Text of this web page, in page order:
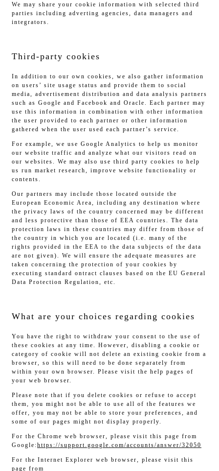
We may share your cookie information with selected third
parties including adverting agencies, data managers and
integrators.
Third-party cookies
In addition to our own cookies, we also gather information
on users’ site usage status and provide them to social
media, advertisement distribution and data analysis partners
such as Google and Facebook and Oracle. Each partner may
use this information in combination with other information
the user provided to each partner or other information
gathered when the user used each partner’s service.
For example, we use Google Analytics to help us monitor
our website traffic and analyze what our visitors read on
our websites. We may also use third party cookies to help
us run market research, improve website functionality or
contents.
Our partners may include those located outside the
European Economic Area, including any destination where
the privacy laws of the country concerned may be different
and less protective than those of EEA countries. The data
protection laws in these countries may differ from those of
the country in which you are located (i.e. many of the
rights provided in the EEA to the data subjects of the data
are not given). We will ensure the adequate measures are
taken concerning the protection of your cookies by
executing standard ontract clauses based on the EU General
Data Protection Regulation, etc.
What are your choices regarding cookies
You have the right to withdraw your consent to the use of
these cookies at any time. However, disabling a cookie or
category of cookie will not delete an existing cookie from a
browser, so this will need to be done separately from
within your own browser. Please visit the help pages of
your web browser.
Please note that if you delete cookies or refuse to accept
them, you might not be able to use all of the features we
offer, you may not be able to store your preferences, and
some of our pages might not display properly.
For the Chrome web browser, please visit this page from
Google:https://support.google.com/accounts/answer/32050
For the Internet Explorer web browser, please visit this
page from